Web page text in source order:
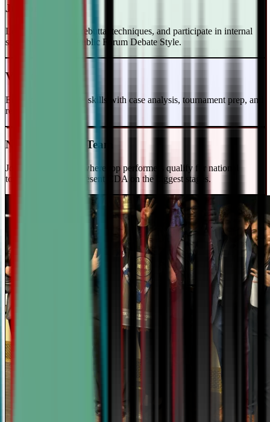
Junior Varsity
Learn case writing, rebuttal techniques, and participate in internal
scrimmages in the Public Forum Debate Style.
Varsity Level
Enhance your debate skills with case analysis, tournament prep, and
refutation strategies.
National Travel Team
Join our elite team - where top performers qualify for national
tournaments and represent CDA on the biggest stages.